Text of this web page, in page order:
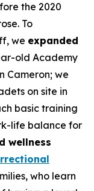
the 2020
To
we expanded
old Academy
Cameron; we
on site in
basic training
life balance for
wellness
who learn